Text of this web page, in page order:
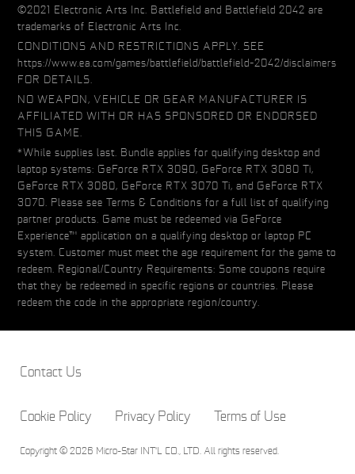
©2021 Electronic Arts Inc. Battlefield and Battlefield 2042 are
trademarks of Electronic Arts Inc.
CONDITIONS AND RESTRICTIONS APPLY. SEE
https://www.ea.com/games/battlefield/battlefield-2042/disclaimers
FOR DETAILS.
NO WEAPON, VEHICLE OR GEAR MANUFACTURER IS
AFFILIATED WITH OR HAS SPONSORED OR ENDORSED
THIS GAME.
*While supplies last. Bundle applies for qualifying desktop and
laptop systems: GeForce RTX 3090, GeForce RTX 3080 Ti,
GeForce RTX 3080, GeForce RTX 3070 Ti, and GeForce RTX
3070. Please see Terms & Conditions for a full list of qualifying
partner products. Game must be redeemed via GeForce
Experience™ application on a qualifying desktop or laptop PC
system. Customer must meet the age requirement for the game to
redeem. Regional/Country Requirements: Some coupons require
that they be redeemed in specific regions or countries. Please
redeem the code in the appropriate region/country.
Copyright © 2026 Micro-Star INT'L CO., LTD. All rights reserved.
Cookie Policy Privacy Policy Terms of Use
Contact Us